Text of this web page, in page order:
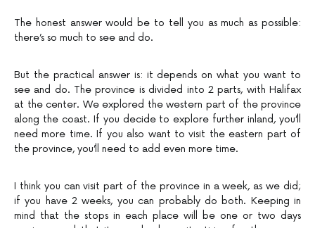
The honest answer would be to tell you as much as possible:
there’s so much to see and do.
But the practical answer is: it depends on what you want to
see and do. The province is divided into 2 parts, with Halifax
at the center. We explored the western part of the province
along the coast. If you decide to explore further inland, you’ll
need more time. If you also want to visit the eastern part of
the province, you’ll need to add even more time.
I think you can visit part of the province in a week, as we did;
if you have 2 weeks, you can probably do both. Keeping in
mind that the stops in each place will be one or two days